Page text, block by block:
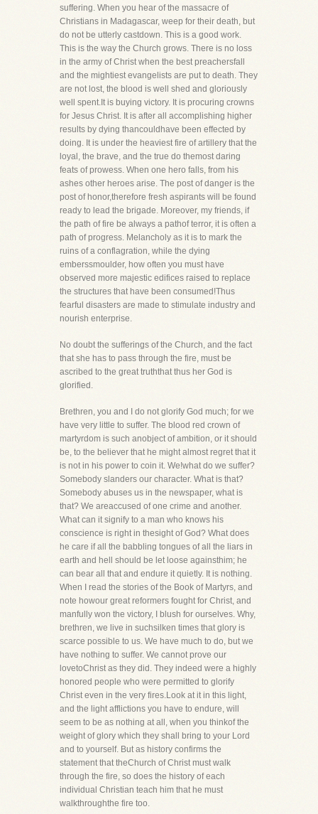
suffering. When you hear of the massacre of
Christians in Madagascar, weep for their death, but
do not be utterly castdown. This is a good work.
This is the way the Church grows. There is no loss
in the army of Christ when the best preachersfall
and the mightiest evangelists are put to death. They
are not lost, the blood is well shed and gloriously
well spent.It is buying victory. It is procuring crowns
for Jesus Christ. It is after all accomplishing higher
results by dying thancouldhave been effected by
doing. It is under the heaviest fire of artillery that the
loyal, the brave, and the true do themost daring
feats of prowess. When one hero falls, from his
ashes other heroes arise. The post of danger is the
post of honor,therefore fresh aspirants will be found
ready to lead the brigade. Moreover, my friends, if
the path of fire be always a pathof terror, it is often a
path of progress. Melancholy as it is to mark the
ruins of a conflagration, while the dying
emberssmoulder, how often you must have
observed more majestic edifices raised to replace
the structures that have been consumed!Thus
fearful disasters are made to stimulate industry and
nourish enterprise.
No doubt the sufferings of the Church, and the fact
that she has to pass through the fire, must be
ascribed to the great truththat thus her God is
glorified.
Brethren, you and I do not glorify God much; for we
have very little to suffer. The blood red crown of
martyrdom is such anobject of ambition, or it should
be, to the believer that he might almost regret that it
is not in his power to coin it. We!what do we suffer?
Somebody slanders our character. What is that?
Somebody abuses us in the newspaper, what is
that? We areaccused of one crime and another.
What can it signify to a man who knows his
conscience is right in thesight of God? What does
he care if all the babbling tongues of all the liars in
earth and hell should be let loose againsthim; he
can bear all that and endure it quietly. It is nothing.
When I read the stories of the Book of Martyrs, and
note howour great reformers fought for Christ, and
manfully won the victory, I blush for ourselves. Why,
brethren, we live in suchsilken times that glory is
scarce possible to us. We have much to do, but we
have nothing to suffer. We cannot prove our
lovetoChrist as they did. They indeed were a highly
honored people who were permitted to glorify
Christ even in the very fires.Look at it in this light,
and the light afflictions you have to endure, will
seem to be as nothing at all, when you thinkof the
weight of glory which they shall bring to your Lord
and to yourself. But as history confirms the
statement that theChurch of Christ must walk
through the fire, so does the history of each
individual Christian teach him that he must
walkthroughthe fire too.